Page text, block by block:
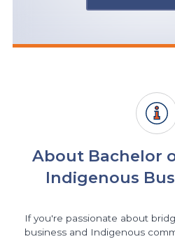
About Bachelor
Indigenous
If you're passionate about
business and Indigenous